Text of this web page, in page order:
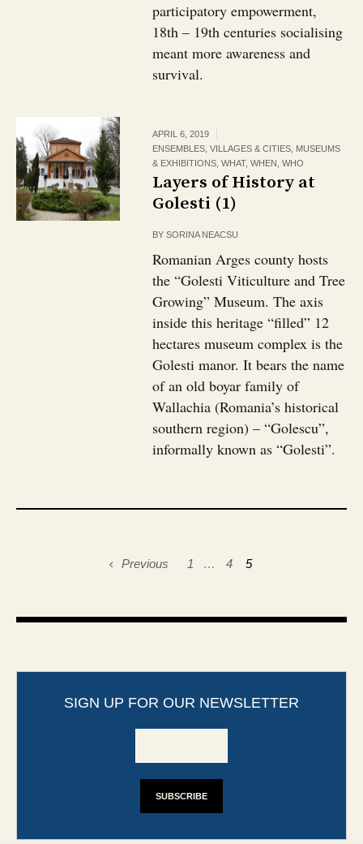
participatory empowerment,
18th – 19th centuries socialising
meant more awareness and
survival.
APRIL 6, 2019
ENSEMBLES, VILLAGES & CITIES MUSEUMS
& EXHIBITIONS ,WHAT,WHEN ,WHO
Layers of History at
Golesti (1)
BYSORINA NEACSU
Romanian Arges county hosts
the “Golesti Viticulture and Tree
Growing” Museum. The axis
inside this heritage “filled” 12
hectares museum complex is the
Golesti manor. It bears the name
of an old boyar family of
Wallachia (Romania’s historical
southern region) – “Golescu”,
informally known as “Golesti”.
Previous 1 … 4 5
SIGN UP FOR OUR NEWSLETTER